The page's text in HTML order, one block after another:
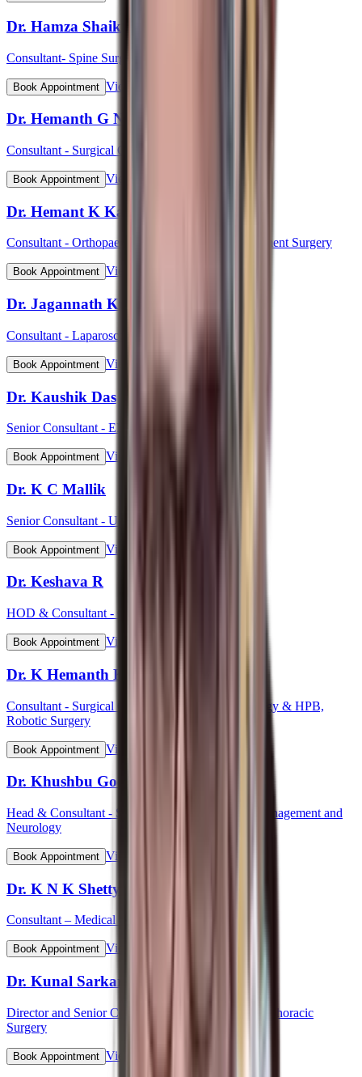
Dr. Hamza Shaikh
Consultant- Spine Surgery
Book Appointment View Profile
Dr. Hemanth G N
Consultant - Surgical Oncology & Robotic Surgery
Book Appointment View Profile
Dr. Hemant K Kalyan
Consultant - Orthopaedic & Robotic Joint Replacement Surgery
Book Appointment View Profile
Dr. Jagannath Kulkarni
Consultant - Laparoscopic & Bariatric Surgery
Book Appointment View Profile
Dr. Kaushik Das
Senior Consultant - ENT Head & Neck Surgeon
Book Appointment View Profile
Dr. K C Mallik
Senior Consultant - Urology
Book Appointment View Profile
Dr. Keshava R
HOD & Consultant - Cardiology
Book Appointment View Profile
Dr. K Hemanth Kumar
Consultant - Surgical Gastroenterology, GI Oncology & HPB,
Robotic Surgery
Book Appointment View Profile
Dr. Khushbu Goel
Head & Consultant - Stroke Care Programme & Management and
Neurology
Book Appointment View Profile
Dr. K N K Shetty
Consultant – Medical Gastroenterology
Book Appointment View Profile
Dr. Kunal Sarkar
Director and Senior Consultant - Cardiovascular & Thoracic
Surgery
Book Appointment View Profile